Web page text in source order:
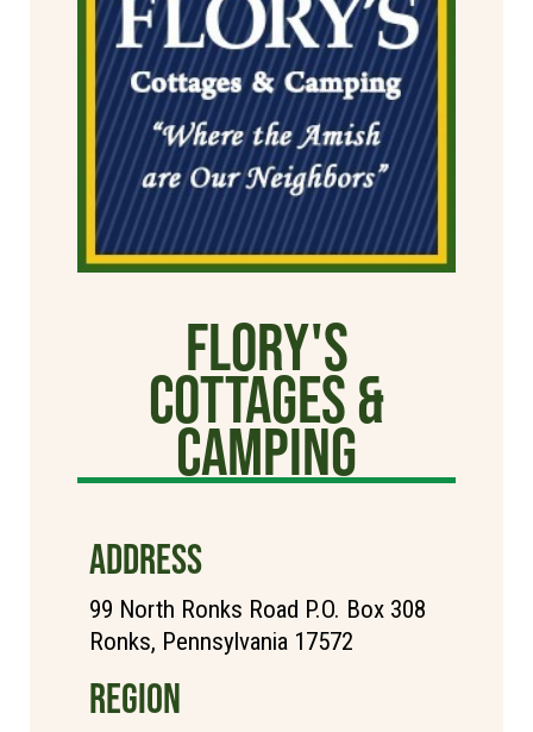
Flory's
Cottages &
Camping
ADDRESS
99 North Ronks Road P.O. Box 308
Ronks, Pennsylvania 17572
REGION